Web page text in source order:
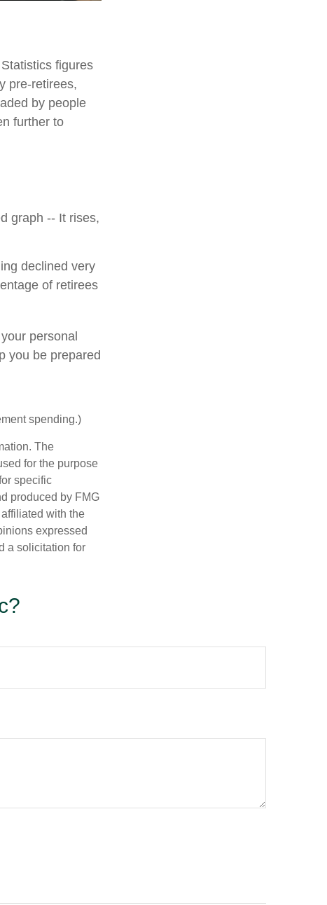
figures
pre-retirees,
by people
further to
graph -- It rises,
declined very
of retirees
personal
you be prepared
spending.)
The
for the purpose
specific
produced by FMG
with the
expressed
a solicitation for